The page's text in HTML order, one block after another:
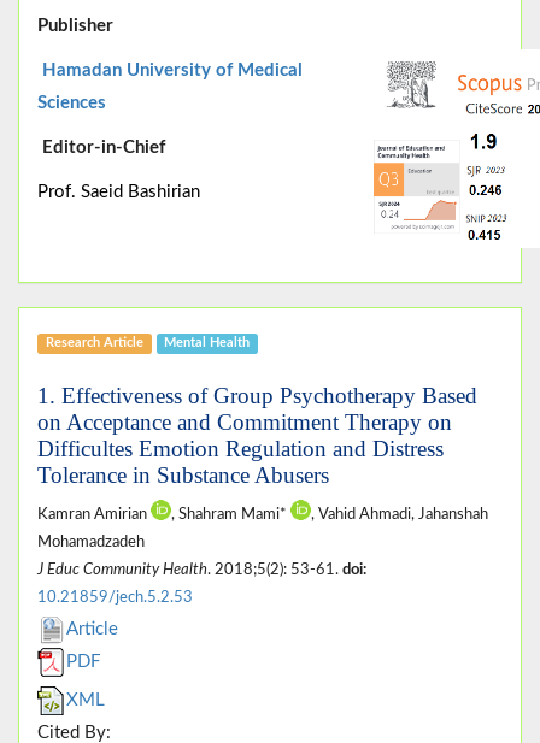
Publisher
Hamadan University of Medical
Sciences
Editor-in-Chief
Prof. Saeid Bashirian
Research Article Mental Health
1. Effectiveness of Group Psychotherapy Based
on Acceptance and Commitment Therapy on
Difficultes Emotion Regulation and Distress
Tolerance in Substance Abusers
Kamran Amirian , Shahram Mami*
, Vahid Ahmadi, Jahanshah
Mohamadzadeh
J Educ Community Health. 2018;5(2): 53-61. doi:
10.21859/jech.5.2.53
Article
PDF
XML
Cited By: